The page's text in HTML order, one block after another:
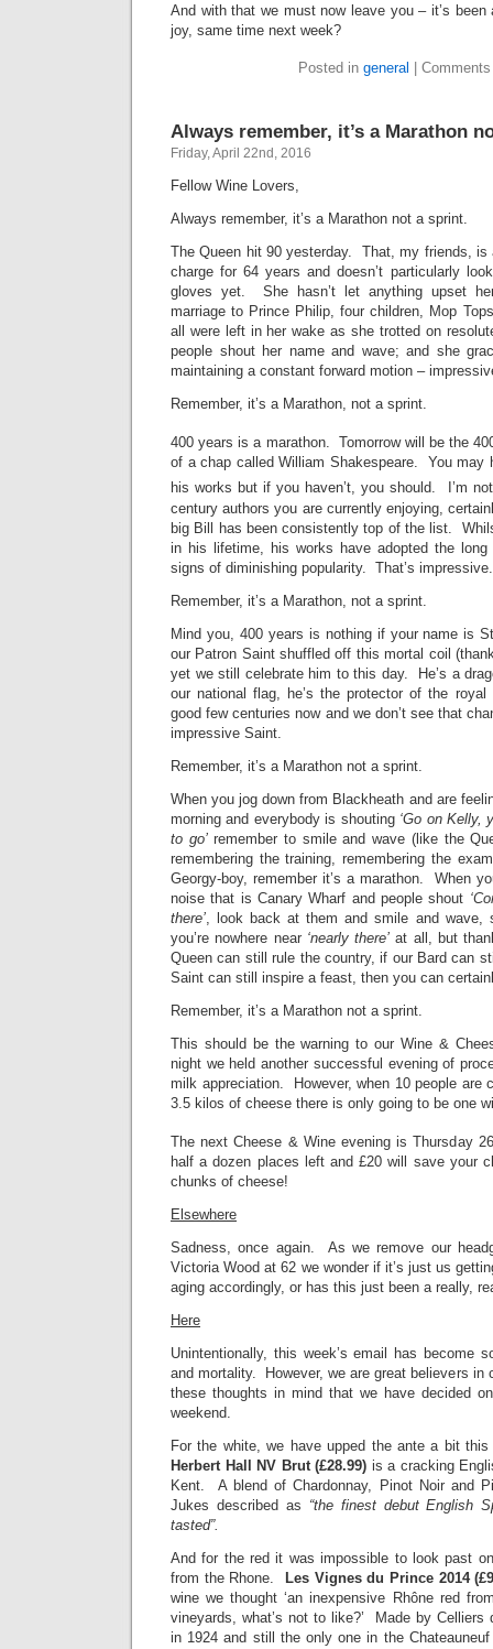
And with that we must now leave you – it’s been
joy, same time next week?
Posted in general
Always remember, it’s a Marathon
Friday, April 22nd, 2016
Fellow Wine Lovers,
Always remember, it’s a Marathon not a sprint.
The Queen hit 90 yesterday. That, my friends, is
charge for 64 years and doesn’t particularly
gloves yet. She hasn’t let anything upset
marriage to Prince Philip, four children, Mop
all were left in her wake as she trotted on
people shout her name and wave; and she
maintaining a constant forward motion –
Remember, it’s a Marathon, not a sprint.
400 years is a marathon. Tomorrow will be the
of a chap called William Shakespeare. You may
his works but if you haven’t, you should. I’m
century authors you are currently enjoying,
big Bill has been consistently top of the list.
in his lifetime, his works have adopted the long
signs of diminishing popularity. That’s impressive.
Remember, it’s a Marathon, not a sprint.
Mind you, 400 years is nothing if your name is
our Patron Saint shuffled off this mortal coil
yet we still celebrate him to this day. He’s a
our national flag, he’s the protector of the
good few centuries now and we don’t see that
impressive Saint.
Remember, it’s a Marathon not a sprint.
When you jog down from Blackheath and are
morning and everybody is shouting ‘Go on Kelly,
to go’remember to smile and wave (like the
remembering the training, remembering the
Georgy-boy, remember it’s a marathon. When
noise that is Canary Wharf and people shout
there’ , look back at them and smile and wave,
you’re nowhere near ‘nearly there’ at all, but
Queen can still rule the country, if our Bard can
Saint can still inspire a feast, then you can
Remember, it’s a Marathon not a sprint.
This should be the warning to our Wine &
night we held another successful evening of
milk appreciation. However, when 10 people are
3.5 kilos of cheese there is only going to be one
The next Cheese & Wine evening is Thursday 26
half a dozen places left and £20 will save your
chunks of cheese!
Elsewhere
Sadness, once again. As we remove our
Victoria Wood at 62 we wonder if it’s just us
aging accordingly, or has this just been a really,
Here
Unintentionally, this week’s email has become
and mortality. However, we are great believers in
these thoughts in mind that we have decided
weekend.
For the white, we have upped the ante a bit
Herbert Hall NV Brut (£28.99) is a cracking
Kent. A blend of Chardonnay, Pinot Noir and
Jukes described as “the finest debut English
tasted”.
And for the red it was impossible to look past
from the Rhone.
Les Vignes du Prince 2014
wine we thought ‘an inexpensive Rhône red
vineyards, what’s not to like?’ Made by Celliers
in 1924 and still the only one in the